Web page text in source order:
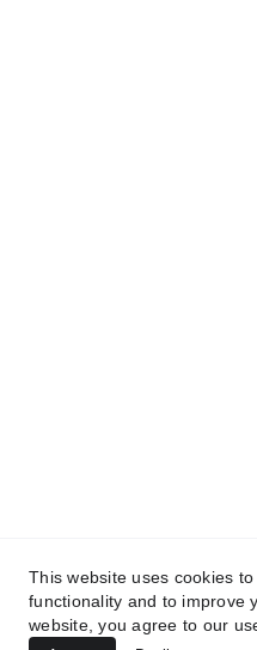
Management:
This website uses cookies
functionality and to improve
website, you agree to our